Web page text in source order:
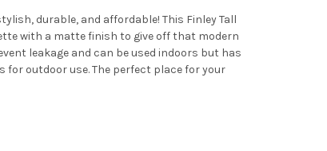
INDOOR/OUTDOOR ROUND PLASTIC SAUCER TRAY FOR
TERRA INDOOR/OUTDOOR ROUND PLASTIC SAUCER
durable, and affordable! This Finley Tall
with a matte finish to give off that modern
leakage and can be used indoors but has
outdoor use. The perfect place for your